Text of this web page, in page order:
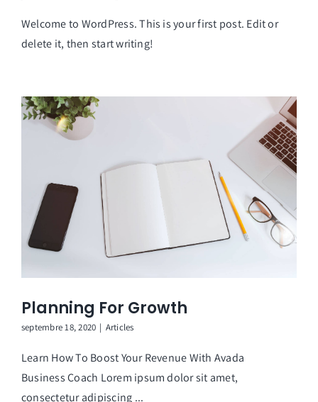
Welcome to WordPress. This is your first post. Edit or
delete it, then start writing!
Planning For Growth
septembre 18, 2020 | Articles
Learn How To Boost Your Revenue With Avada
Business Coach Lorem ipsum dolor sit amet,
consectetur adipiscing ...